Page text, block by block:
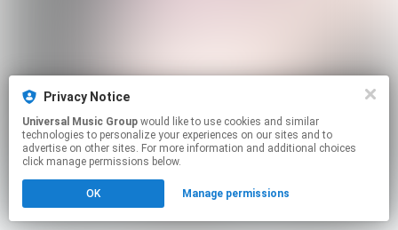
Privacy Notice
Universal Music Group
technologies to personalize your experiences on our sites and to
advertise on other sites. For more information and additional choices
click manage permissions below.
OK Manage permissions